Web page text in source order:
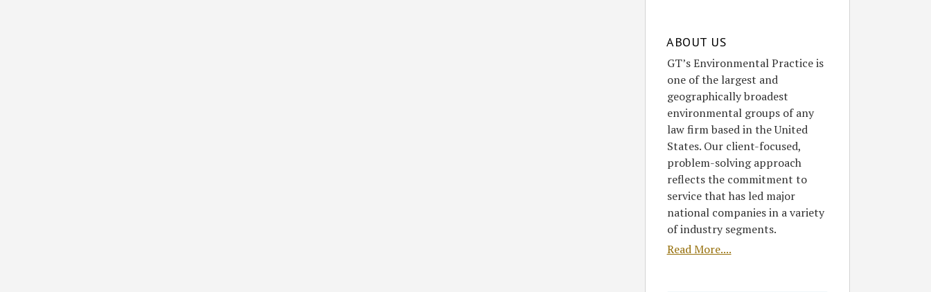
ABOUT US
GT’s Environmental Practice is
one of the largest and
geographically broadest
environmental groups of any
law firm based in the United
States. Our client-focused,
problem-solving approach
reflects the commitment to
service that has led major
national companies in a variety
of industry segments.
Read More....